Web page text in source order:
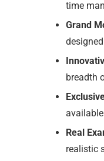
time
Grand
breadth
Real
realistic